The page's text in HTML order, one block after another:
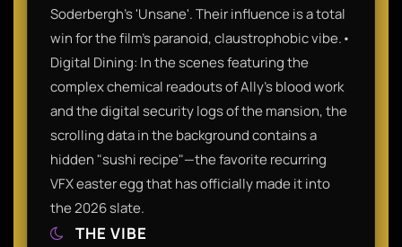
Soderbergh’s 'Unsane'. Their influence is a total
win for the film’s paranoid, claustrophobic vibe.•
Digital Dining: In the scenes featuring the
complex chemical readouts of Ally’s blood work
and the digital security logs of the mansion, the
scrolling data in the background contains a
hidden "sushi recipe"—the favorite recurring
VFX easter egg that has officially made it into
the 2026 slate.
THE VIBE